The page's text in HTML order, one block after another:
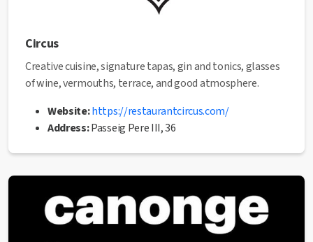
Circus
Creative cuisine, signature tapas, gin and tonics, glasses
of wine, vermouths, terrace, and good atmosphere.
Website:https://restaurantcircus.com/
Address:Passeig Pere III, 36
✅ This establishment has received theHealth Quality